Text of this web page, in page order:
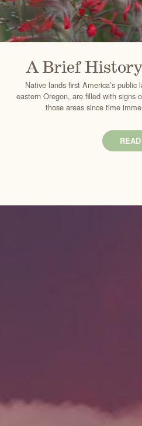
A Brief
Native lands first America’s
eastern Oregon, are filled with signs
those areas since time